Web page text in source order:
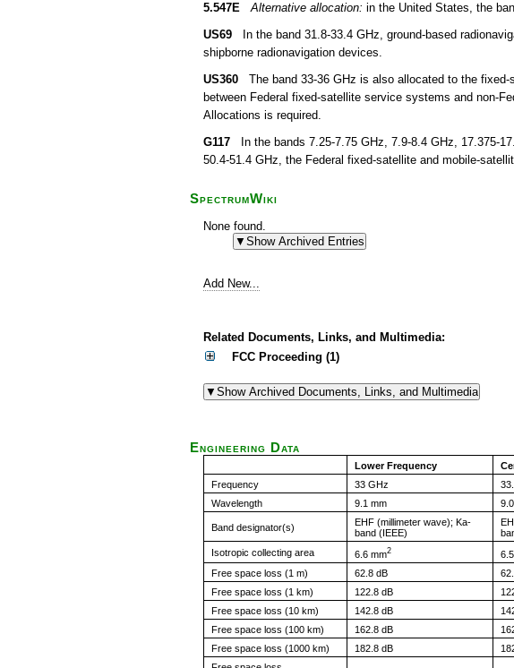
5.547E
Alternative allocation: in the United States, the
US69 In the band 31.8-33.4 GHz, ground-based
shipborne radionavigation devices.
US360 The band 33-36 GHz is also allocated to the
between Federal fixed-satellite service systems and non-
Allocations is required.
G117 In the bands 7.25-7.75 GHz, 7.9-8.4 GHz, 17.375-
50.4-51.4 GHz, the Federal fixed-satellite and mobile-
SpectrumWiki
None found.
Add New...
Related Documents, Links, and Multimedia:
FCC Proceeding (1)
Engineering Data
Lower Frequency
Frequency
33 GHz
Wavelength
9.1 mm
Band designator(s)
EHF (millimeter wave); Ka-
band (IEEE)
Isotropic collecting area
6.6 mm2
Free space loss (1 m) 62.8 dB
Free space loss (1 km)
122.8 dB
Free space loss (10 km)
142.8 dB
Free space loss (100 km)
162.8 dB
Free space loss (1000 km)
182.8 dB